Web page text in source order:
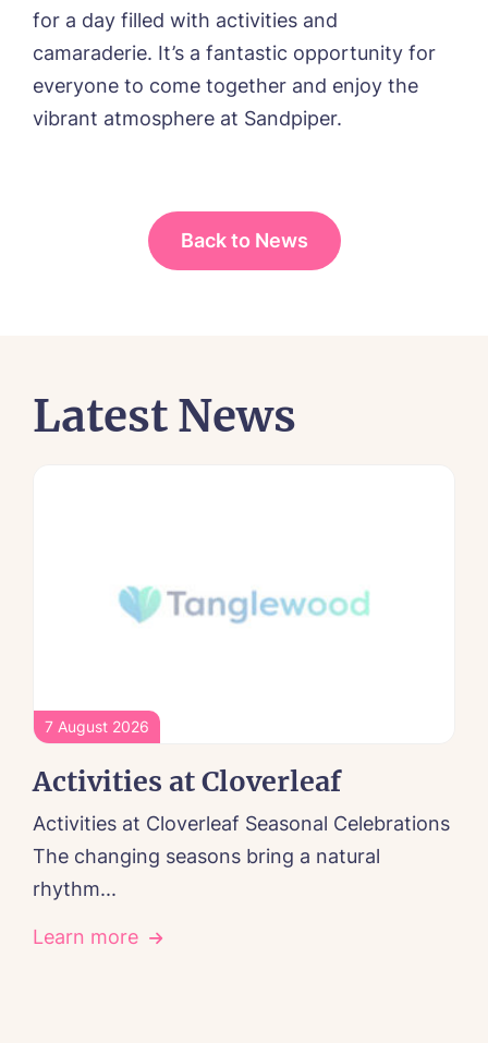
for a day filled with activities and
camaraderie. It’s a fantastic opportunity for
everyone to come together and enjoy the
vibrant atmosphere at Sandpiper.
Back to News
Latest News
7 August 2026
Activities at Cloverleaf
Activities at Cloverleaf Seasonal Celebrations
The changing seasons bring a natural
rhythm...
Learn more